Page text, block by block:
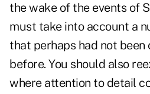
the wake of the events of
must take into account a
that perhaps had not
before. You should also
where attention to detail